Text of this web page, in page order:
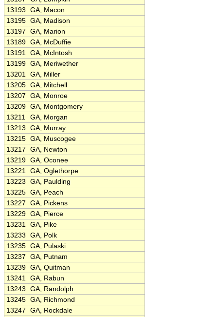
13193
GA, Macon
13195 GA, Madison
13197
GA, Marion
13189 GA, McDuffie
13191 GA, McIntosh
13199 GA, Meriwether
13201 GA, Miller
13205 GA, Mitchell
13207
GA, Monroe
13209 GA, Montgomery
13211
GA, Morgan
13213
GA, Murray
13215 GA, Muscogee
13217
GA, Newton
13219 GA, Oconee
13221 GA, Oglethorpe
13223
GA, Paulding
13225 GA, Peach
13227
GA, Pickens
13229 GA, Pierce
13231 GA, Pike
13233
GA, Polk
13235 GA, Pulaski
13237
GA, Putnam
13239 GA, Quitman
13241 GA, Rabun
13243
GA, Randolph
13245 GA, Richmond
13247
GA, Rockdale